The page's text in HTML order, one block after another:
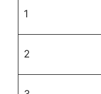
1
2